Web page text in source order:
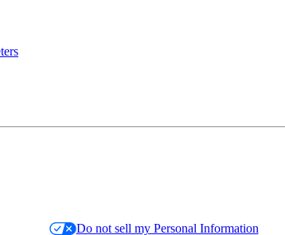
Do not sell my Personal Information